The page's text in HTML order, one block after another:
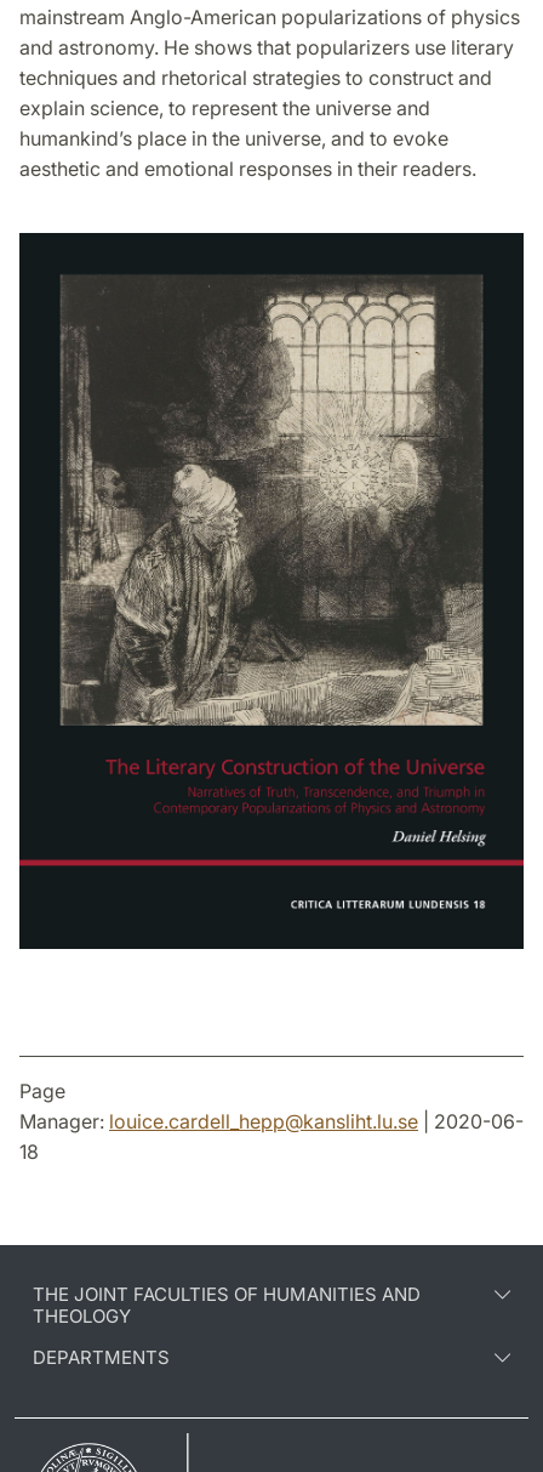
mainstream Anglo-American popularizations of physics
and astronomy. He shows that popularizers use literary
techniques and rhetorical strategies to construct and
explain science, to represent the universe and
humankind’s place in the universe, and to evoke
aesthetic and emotional responses in their readers.
Page
Manager: louice.cardell_hepp@kansliht.lu.se | 2020-06-
18
THE JOINT FACULTIES OF HUMANITIES AND
THEOLOGY
DEPARTMENTS